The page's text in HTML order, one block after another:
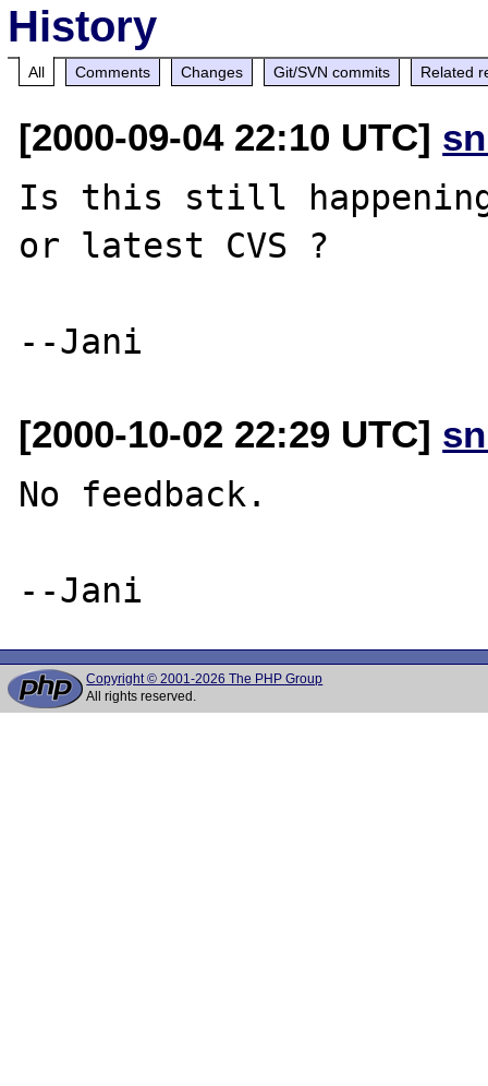
History
All Comments Changes Git/SVN commits Related
[2000-09-04 22:10 UTC]
Is this still happening
or latest CVS ?
[2000-10-02 22:29 UTC]
No feedback.
Copyright © 2001-2026 The PHP Group
All rights reserved.